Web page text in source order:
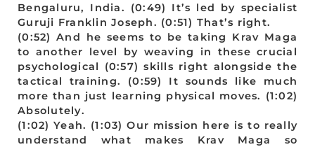
Bengaluru, India. (0:49) It’s led by specialist
Guruji Franklin Joseph. (0:51) That’s right.
(0:52) And he seems to be taking Krav Maga
to another level by weaving in these crucial
psychological (0:57) skills right alongside the
tactical training. (0:59) It sounds like much
more than just learning physical moves. (1:02)
Absolutely.
(1:02) Yeah. (1:03) Our mission here is to really
understand what makes Krav Maga so